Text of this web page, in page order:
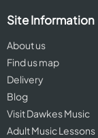
Site Information
About us
Find us map
Delivery
Blog
Visit Dawkes Music
Adult Music Lessons